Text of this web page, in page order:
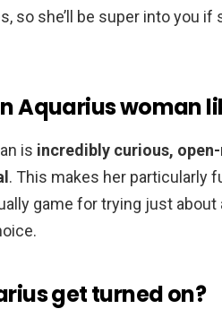
so she’ll be super into you if
Aquarius woman
is incredibly curious,
. This makes her particularly
game for trying just
get turned on?